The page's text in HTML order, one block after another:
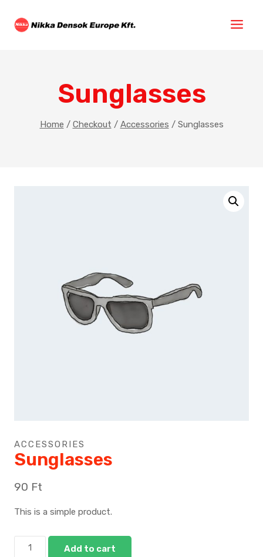
Sunglasses
Home / Checkout / Accessories / Sunglasses
ACCESSORIES
Sunglasses
90 Ft
This is a simple product.
Add to cart